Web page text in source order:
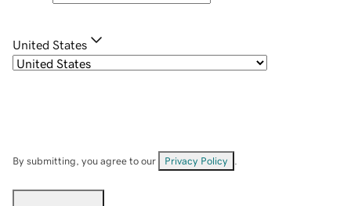
United States
By submitting, you agree to our Privacy Policy